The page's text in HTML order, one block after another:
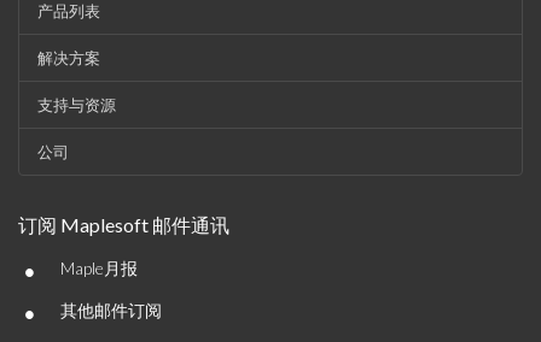
产品列表
解决方案
支持与资源
公司
订阅 Maplesoft 邮件通讯
• Maple月报
• 其他邮件订阅